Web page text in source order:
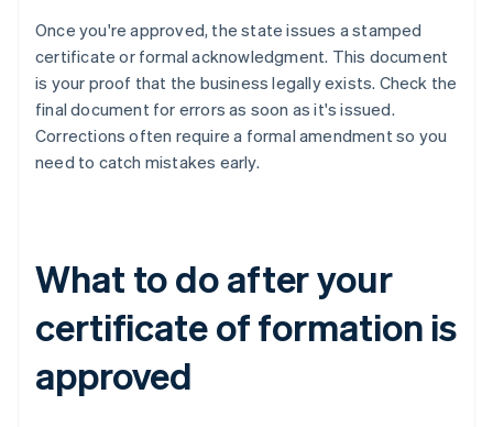
Once you're approved, the state issues a stamped
certificate or formal acknowledgment. This document
is your proof that the business legally exists. Check the
final document for errors as soon as it's issued.
Corrections often require a formal amendment so you
need to catch mistakes early.
What to do after your
certificate of formation is
approved